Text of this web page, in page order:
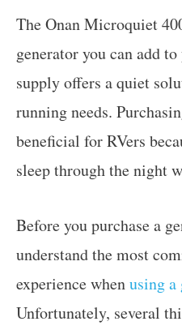
The Onan Microquiet
generator you can add
supply offers a quiet
running needs.
beneficial for RVers
sleep through the night
Before you purchase a
understand the most
experience whenusing a
Unfortunately, several